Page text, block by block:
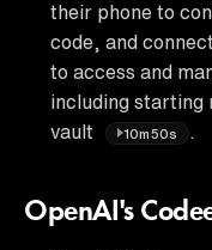
their phone to
code, and
to access and
including starting
vault
10m50s
OpenAI's